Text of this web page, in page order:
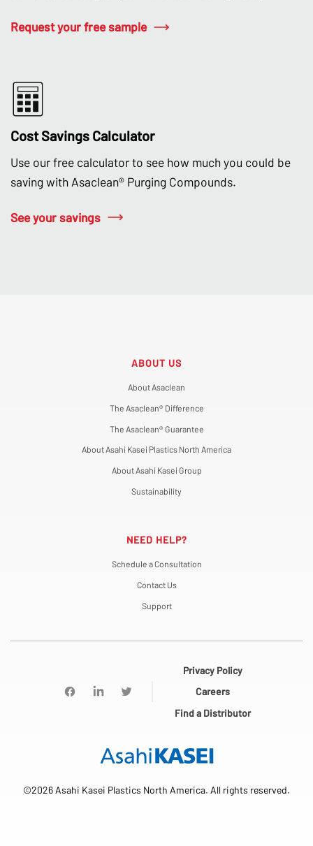
Request your free sample
Cost Savings Calculator
Use our free calculator to see how much you could be
saving with Asaclean® Purging Compounds.
See your savings
ABOUT US
About Asaclean
The Asaclean® Difference
The Asaclean® Guarantee
About Asahi Kasei Plastics North America
About Asahi Kasei Group
Sustainability
NEED HELP?
Schedule a Consultation
Contact Us
Support
Privacy Policy
Careers
Find a Distributor
©2026 Asahi Kasei Plastics North America. All rights reserved.